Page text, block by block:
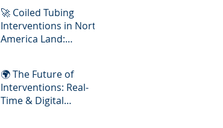
🚀 Coiled Tubing
Interventions in North
America Land:
Complexity
🌍 The Future of
Interventions: Real-
Time & Digital